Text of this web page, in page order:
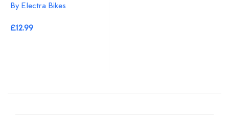
By Electra Bikes
£12.99